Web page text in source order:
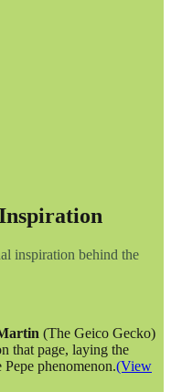
inspiration behind the
(The Geico Gecko)
that page, laying the
phenomenon.(View